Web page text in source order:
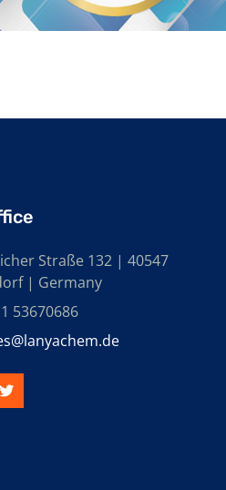
Straße 132 | 40547
| Germany
53670686